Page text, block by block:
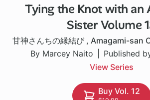
Tying the Knot with an
Sister Volume
甘神さんちの縁結び , Amagami-san
By Marcey Naito
Published
View Series
1 ch
Buy Vol. 12